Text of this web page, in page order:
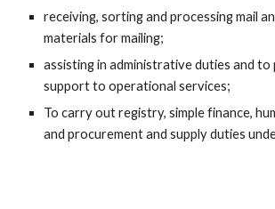
receiving, sorting and processing mail
materials for mailing;
assisting in administrative duties and to
support to operational services;
To carry out registry, simple finance,
and procurement and supply duties